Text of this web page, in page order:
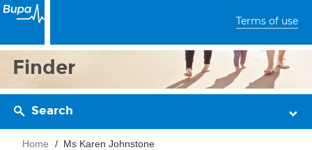
Terms of use
Finder
Search
Home Ms Karen Johnstone